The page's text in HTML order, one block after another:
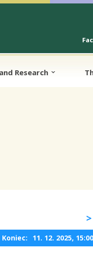
Research
Koniec: 11. 12. 2025, 15:00